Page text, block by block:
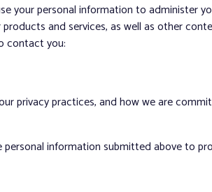
your personal information to administer
and services, as well as other
contact you:
privacy practices, and how we are
information submitted above to